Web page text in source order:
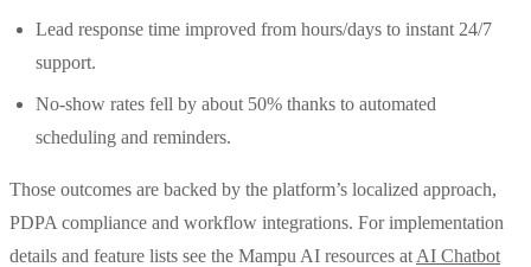
Lead response time improved from hours/days to instant 24/7
support.
No‑show rates fell by about 50% thanks to automated
scheduling and reminders.
Those outcomes are backed by the platform’s localized approach,
PDPA compliance and workflow integrations. For implementation
details and feature lists see the Mampu AI resources at AI Chatbot